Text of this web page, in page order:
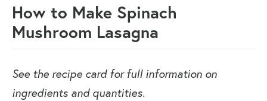
How to Make Spinach
Mushroom Lasagna
See the recipe card for full information on
ingredients and quantities.